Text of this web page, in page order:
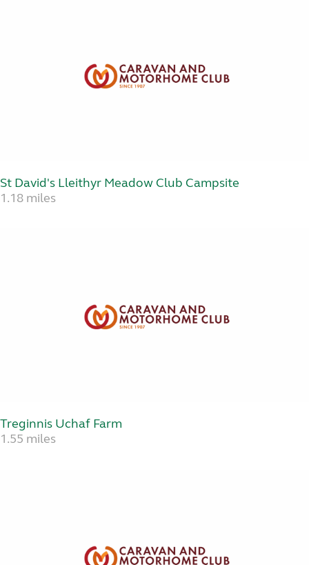
St David's Lleithyr Meadow Club Campsite
1.18 miles
Treginnis Uchaf Farm
1.55 miles